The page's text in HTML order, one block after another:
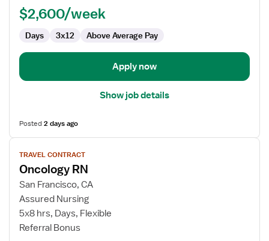
$2,600/week
Days 3x12 Above Average Pay
Apply now
Show job details
Posted2 days ago
View
job
details
for
Oncology
RN
TRAVEL CONTRACT
Oncology RN
San Francisco, CA
Assured Nursing
5x8 hrs, Days, Flexible
Referral Bonus